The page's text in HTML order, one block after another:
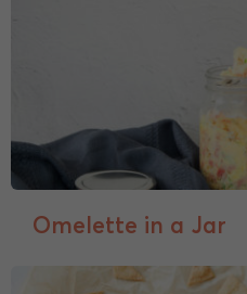
Omelette in a Jar